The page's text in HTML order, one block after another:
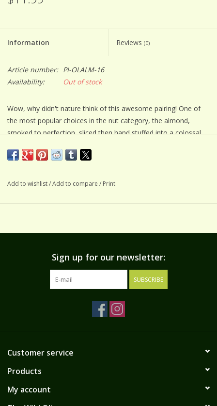
Information Reviews (0)
Article number: PI-OLALM-16
Availability:
Out of stock
Wow, why didn't nature think of this awesome pairing! One of
the most popular choices in the nut category, the almond,
smoked to perfection, sliced then hand stuffed into a colossal
the jar as a quick snack, but you won't want to stop there. Bring
your favorite beer. They will never want peanuts again! Great on
flavoring, lactic acid
*Refrigerate after opening*
Add to wishlist/Add to compare / Print
Sign up for our newsletter:
SUBSCRIBE
Customer service
Products
My account